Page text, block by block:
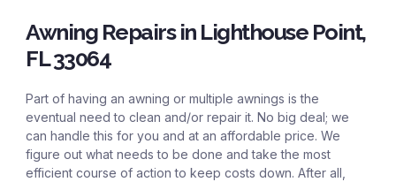
Awning Repairs in Lighthouse Point,
FL 33064
Part of having an awning or multiple awnings is the
eventual need to clean and/or repair it. No big deal; we
can handle this for you and at an affordable price. We
figure out what needs to be done and take the most
efficient course of action to keep costs down. After all,